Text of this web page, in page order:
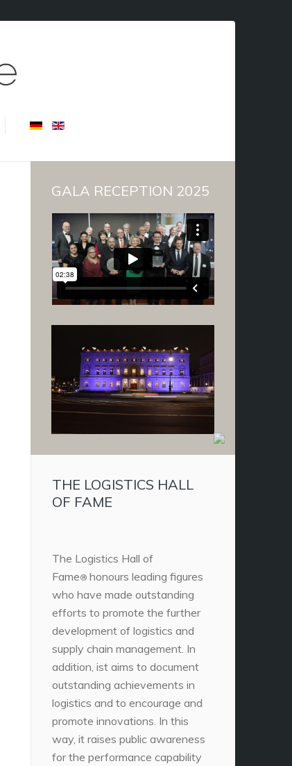
GALA RECEPTION 2025
THE LOGISTICS HALL
OF FAME
The Logistics Hall of
Fame® honours leading figures
who have made outstanding
efforts to promote the further
development of logistics and
supply chain management. In
addition, ist aims to document
outstanding achievements in
logistics and to encourage and
promote innovations. In this
way, it raises public awareness
for the performance capability